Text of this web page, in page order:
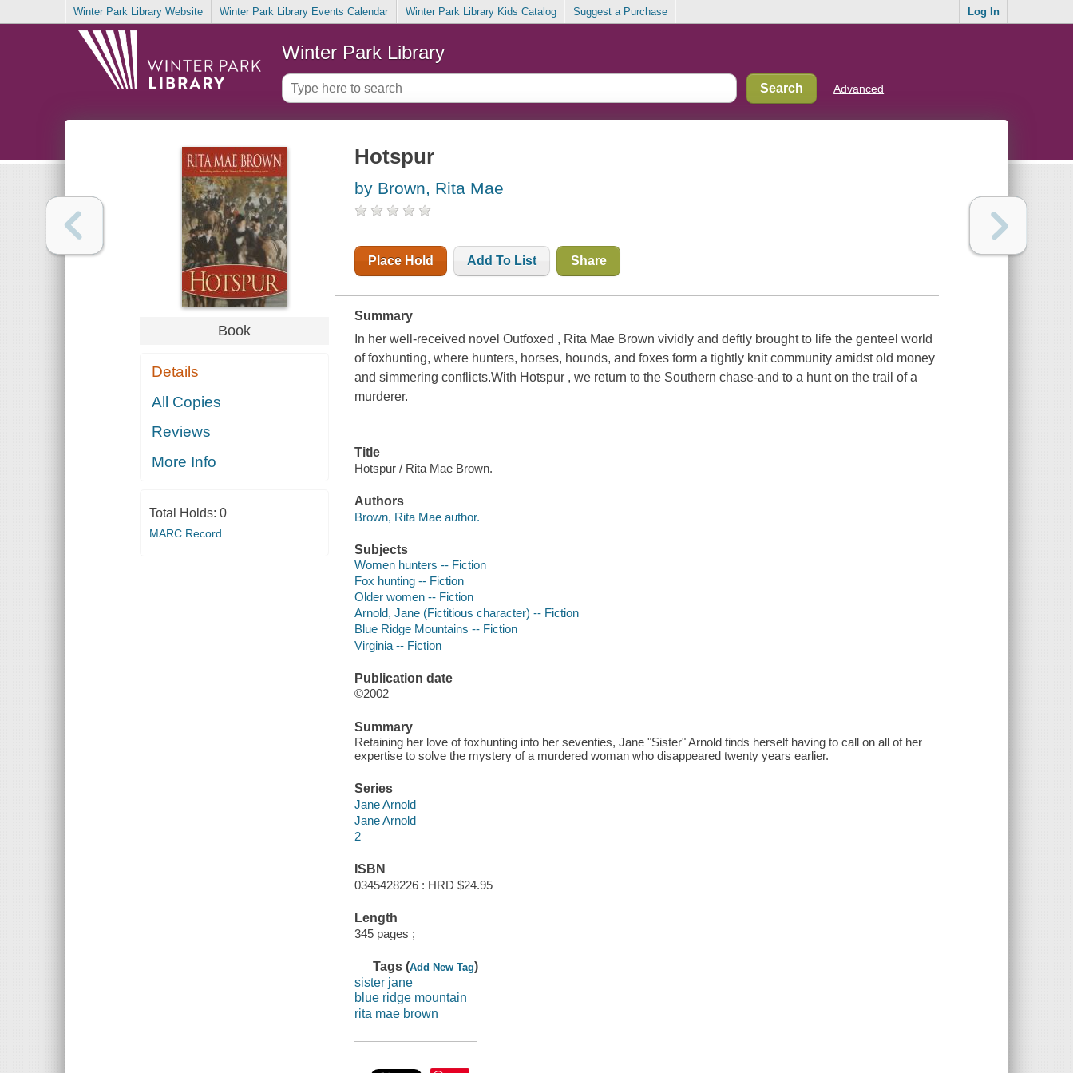
Winter Park Library Website Winter Park Library Events Calendar Winter Park Library Kids Catalog Suggest a Purchase Log In
Winter Park Library
Advanced
Book
Details
All Copies
Reviews
More Info
Total Holds: 0
MARC Record
Hotspur
by Brown, Rita Mae
Place Hold Add To List Share
Summary
In her well-received novel Outfoxed , Rita Mae Brown vividly and deftly brought to life the genteel world
of foxhunting, where hunters, horses, hounds, and foxes form a tightly knit community amidst old money
and simmering conflicts.With Hotspur , we return to the Southern chase-and to a hunt on the trail of a
murderer.
Title
Hotspur / Rita Mae Brown.
Authors
Brown, Rita Mae author.
Subjects
Women hunters -- Fiction
Fox hunting -- Fiction
Older women -- Fiction
Arnold, Jane (Fictitious character) -- Fiction
Blue Ridge Mountains -- Fiction
Virginia -- Fiction
Publication date
©2002
Summary
Retaining her love of foxhunting into her seventies, Jane "Sister" Arnold finds herself having to call on all of her
expertise to solve the mystery of a murdered woman who disappeared twenty years earlier.
Series
Jane Arnold
Jane Arnold
2
ISBN
0345428226 : HRD $24.95
Length
345 pages ;
Tags (Add New Tag)
sister jane
blue ridge mountain
rita mae brown